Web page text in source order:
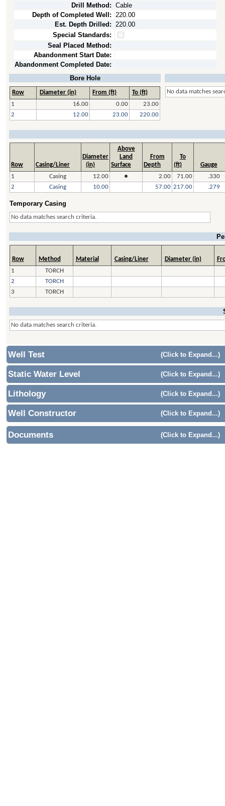
Drill Method: Cable
Depth of Completed Well: 220.00
Est. Depth Drilled: 220.00
Special Standards:
Seal Placed Method:
Abandonment Start Date:
Abandonment Completed Date:
Bore Hole
Row Diameter (in) From (ft)
To (ft)
1
16.00 0.00
23.00
2
12.00 23.00 220.00
No data matches
Row Casing/Liner
Diameter
(in)
Above
Land
Surface
From
Depth
To
(ft)
Gauge
1
Casing 12.00 ● 2.00 71.00
.330
2
Casing 10.00 57.00 217.00 .279
Temporary Casing
No data matches search criteria.
Row Method Material Casing/Liner Diameter (in)
1
TORCH
2
TORCH
3
TORCH
No data matches search criteria.
Well Test (Click to Expand...)
Static Water Level (Click to Expand...)
Lithology (Click to Expand...)
Well Constructor (Click to Expand...)
Documents (Click to Expand...)